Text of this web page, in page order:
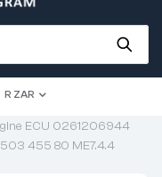
R ZAR
ECU 0261206944
455 80 ME7.4.4